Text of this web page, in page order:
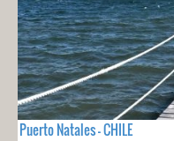
Puerto Natales - CHILE